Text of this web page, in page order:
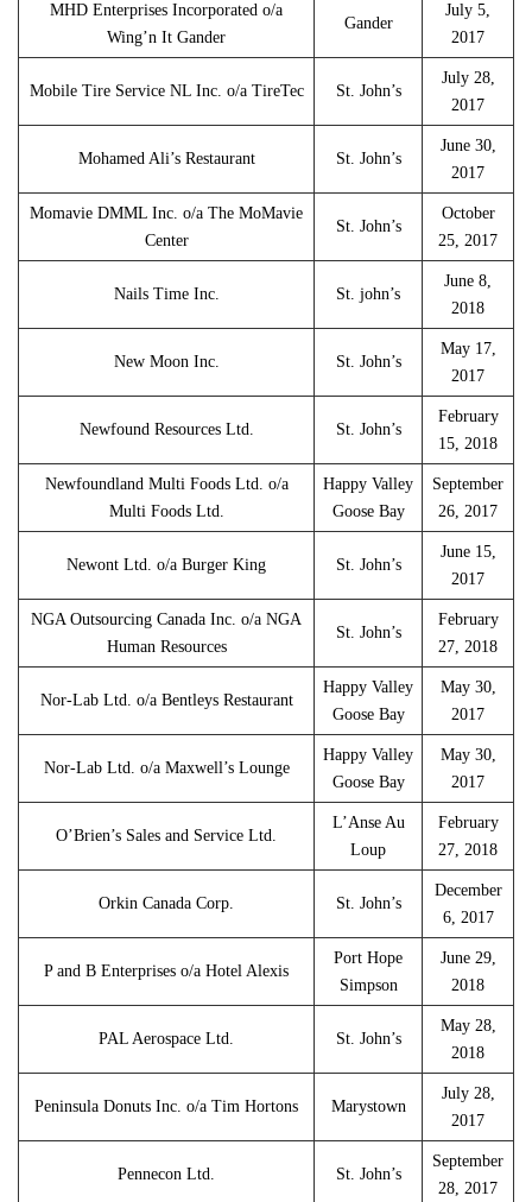
MHD Enterprises Incorporated o/a
Wing’n It Gander
Gander
July 5,
2017
Mobile Tire Service NL Inc. o/a TireTec St. John’s
July 28,
2017
Mohamed Ali’s Restaurant St. John’s
June 30,
2017
Momavie DMML Inc. o/a The MoMavie
Center
St. John’s
October
25, 2017
Nails Time Inc. St. john’s
June 8,
2018
New Moon Inc. St. John’s
May 17,
2017
Newfound Resources Ltd. St. John’s
February
15, 2018
Newfoundland Multi Foods Ltd. o/a
Multi Foods Ltd.
Happy Valley
Goose Bay
September
26, 2017
Newont Ltd. o/a Burger King St. John’s
June 15,
2017
NGA Outsourcing Canada Inc. o/a NGA
Human Resources
St. John’s
February
27, 2018
Nor-Lab Ltd. o/a Bentleys Restaurant
Happy Valley
Goose Bay
May 30,
2017
Nor-Lab Ltd. o/a Maxwell’s Lounge
Happy Valley
Goose Bay
May 30,
2017
O’Brien’s Sales and Service Ltd.
L’Anse Au
Loup
February
27, 2018
Orkin Canada Corp. St. John’s
December
6, 2017
P and B Enterprises o/a Hotel Alexis
Port Hope
Simpson
June 29,
2018
PAL Aerospace Ltd. St. John’s
May 28,
2018
Peninsula Donuts Inc. o/a Tim Hortons Marystown
July 28,
2017
Pennecon Ltd. St. John’s
September
28, 2017